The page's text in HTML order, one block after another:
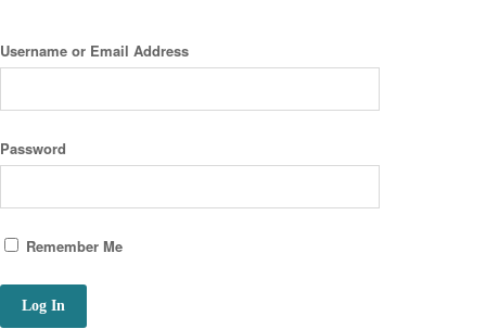
Username or Email Address
Password
Remember Me